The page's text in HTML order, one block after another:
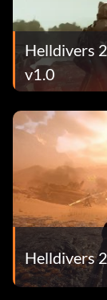
Helldivers
v1.0
Helldivers